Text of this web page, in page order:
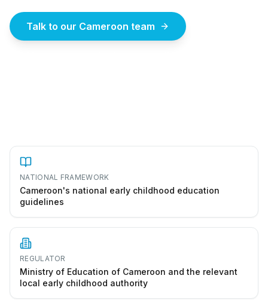
Talk to our Cameroon team
NATIONAL FRAMEWORK
Cameroon's national early childhood education
guidelines
REGULATOR
Ministry of Education of Cameroon and the relevant
local early childhood authority